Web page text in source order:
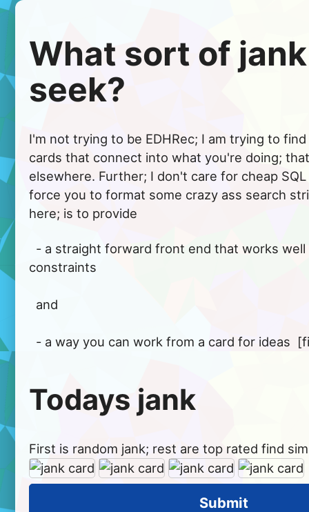
What sort of
seek?
I'm not trying to be EDHRec; I am trying to
cards that connect into what you're doing;
elsewhere. Further; I don't care for cheap
force you to format some crazy ass search
here; is to provide
constraints
Todays jank
First is random jank; rest are top rated find